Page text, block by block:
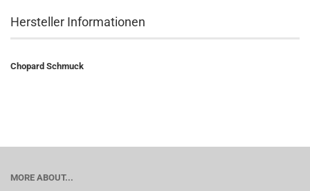
Hersteller Informationen
Chopard Schmuck
MORE ABOUT...